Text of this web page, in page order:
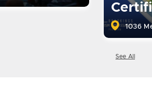
1036
See All